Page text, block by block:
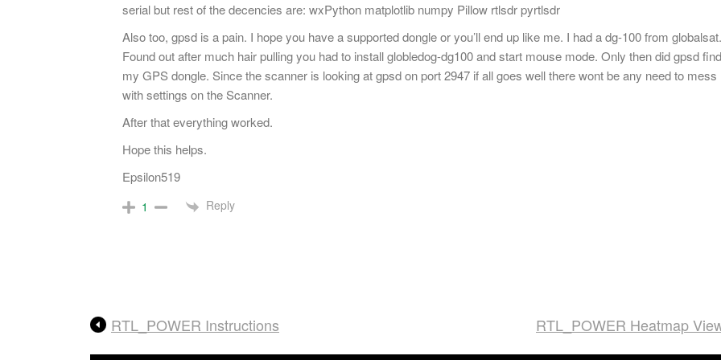
serial but rest of the decencies are: wxPython matplotlib numpy Pillow rtlsdr pyrtlsdr
Also too, gpsd is a pain. I hope you have a supported dongle or you’ll end up like me. I had a dg-100 from globalsat.
Found out after much hair pulling you had to install globledog-dg100 and start mouse mode. Only then did gpsd find
my GPS dongle. Since the scanner is looking at gpsd on port 2947 if all goes well there wont be any need to mess
with settings on the Scanner.
After that everything worked.
Hope this helps.
Epsilon519
1 Reply
RTL_POWER Instructions RTL_POWER Heatmap